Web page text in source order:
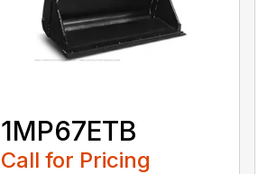
1MP67ETB
Call for Pricing